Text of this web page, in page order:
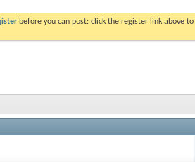
before you can post: click the register link above